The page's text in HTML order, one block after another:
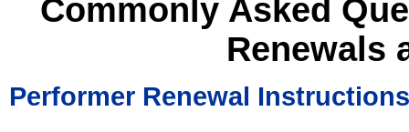
Commonly Asked
Renewals
Performer Renewal Instructions